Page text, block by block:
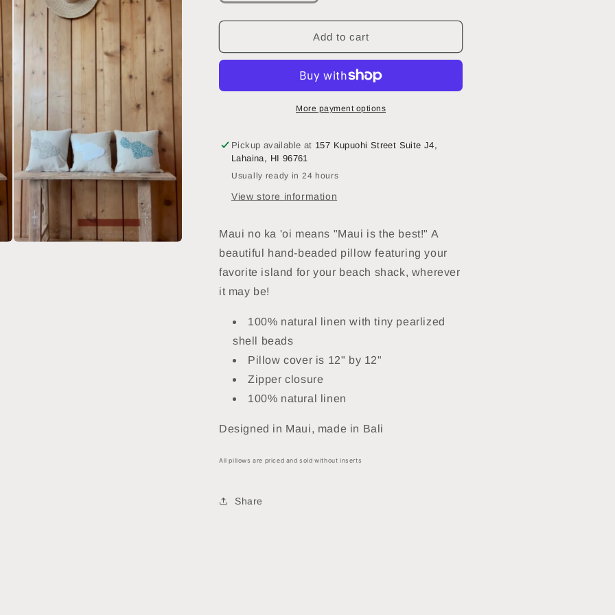
quantity
for
Sea
12
12
Pillow
|
Island
of
quantity
for
Maka
Sea
12
x
12
Beaded
Pillow
|
Island
of
Add to cart
More payment options
Pickup available at 157 Kupuohi Street Suite J4,
Lahaina, HI 96761
Usually ready in 24 hours
View store information
Maui no ka 'oi means "Maui is the best!" A
beautiful hand-beaded pillow featuring your
favorite island for your beach shack, wherever
it may be!
100% natural linen with tiny pearlized
shell beads
Pillow cover is 12" by 12"
Zipper closure
100% natural linen
Designed in Maui, made in Bali
All pillows are priced and sold without inserts
Share